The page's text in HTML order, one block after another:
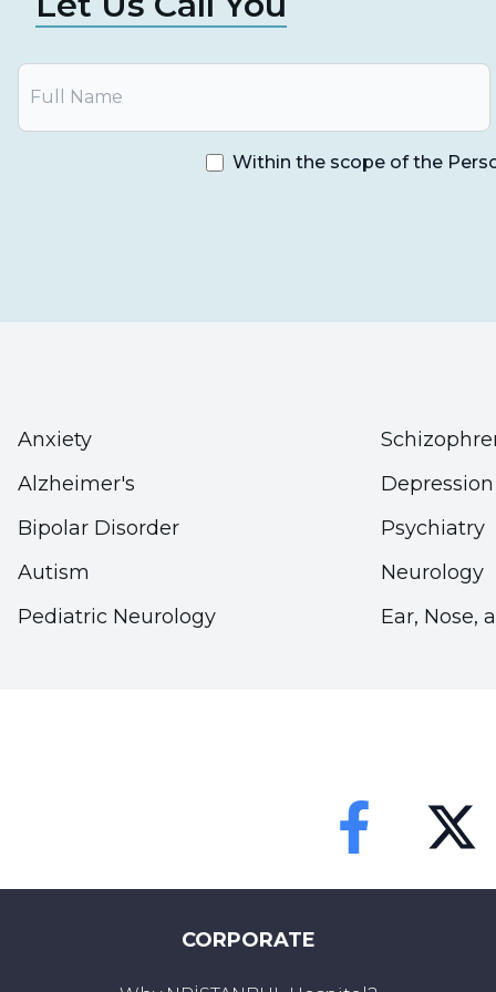
Within the scope of the
Anxiety
Alzheimer's
Bipolar Disorder
Autism
Pediatric Neurology
Depression
Psychiatry
Neurology
Ear, Nose,
CORPORATE